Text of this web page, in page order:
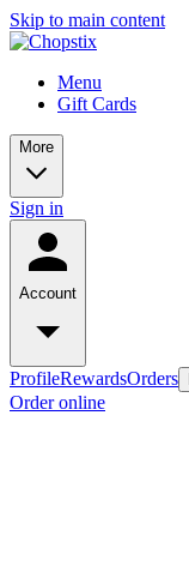
Skip to main content
Menu
Gift Cards
More
Sign in
Account
ProfileRewardsOrders
Order online